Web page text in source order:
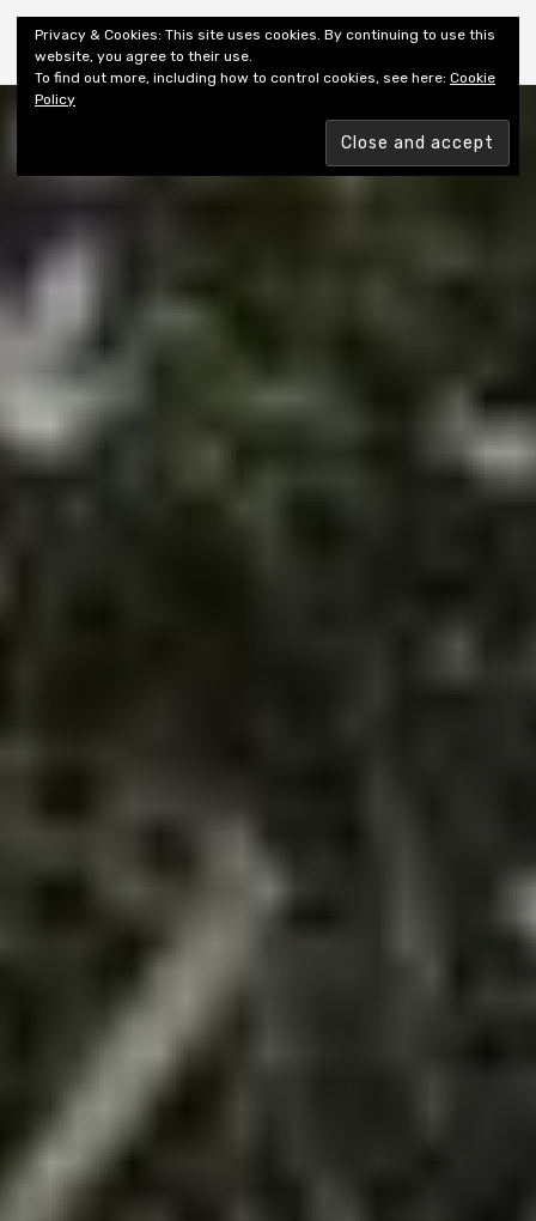
Shiny New Books
Privacy & Cookies: This site uses cookies. By continuing to use this
website, you agree to their use.
To find out more, including how to control cookies, see here: Cookie
Policy